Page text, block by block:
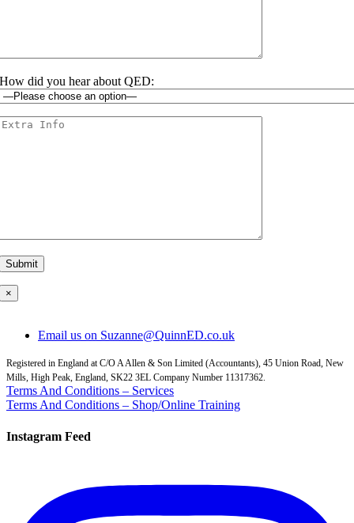
How did you hear about QED:
×
Email us on Suzanne@QuinnED.co.uk
Registered in England at C/O A Allen & Son Limited (Accountants), 45 Union Road, New
Mills, High Peak, England, SK22 3EL Company Number 11317362.
Terms And Conditions – Services
Terms And Conditions – Shop/Online Training
Instagram Feed